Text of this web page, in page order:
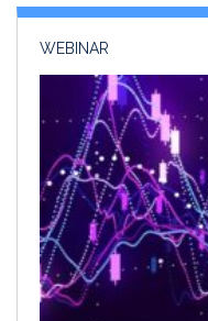
WEBINAR